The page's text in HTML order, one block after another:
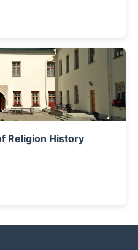
Religion History